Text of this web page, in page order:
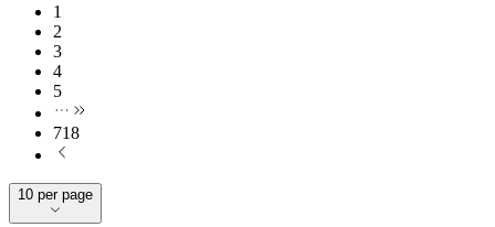
1
2
3
4
5
718
10 per page